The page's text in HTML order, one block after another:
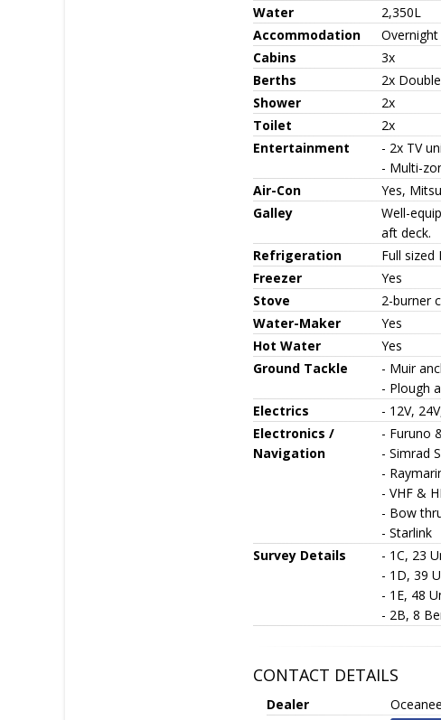
Water
2,350L
Accommodation
Cabins
3x
Berths
2x
Shower
2x
Toilet
2x
Entertainment
- 2x TV
- Multi-
Air-Con
Yes,
Galley
Well-
aft deck.
Refrigeration
Full sized
Freezer
Yes
Stove
2-burner
Water-Maker
Yes
Hot Water
Yes
Ground Tackle
- Muir
- Plough
Electrics
- 12V,
Electronics /
Navigation
- Furuno
- Simrad
-
- VHF &
- Bow
- Starlink
Survey Details
- 1C, 23
- 1D, 39
- 1E, 48
- 2B, 8
CONTACT DETAILS
Dealer